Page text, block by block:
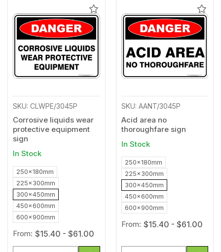
Add
to
SKU: CLWPE/3045P
Corrosive liquids wear
protective equipment
sign
In Stock
250x180mm
225x300mm
300x450mm
450x600mm
600x900mm
From: $15.40 - $61.00
Add
to
SKU: AANT/3045P
Acid area no
thoroughfare sign
In Stock
250x180mm
225x300mm
300x450mm
450x600mm
600x900mm
From: $15.40 - $61.00